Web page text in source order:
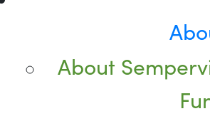
About